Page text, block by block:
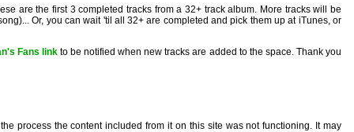
are the first 3 completed tracks from a 32+ track album. More tracks will be
Or, you can wait 'til all 32+ are completed and pick them up at iTunes, or
Fans linkto be notified when new tracks are added to the space. Thank you
process the content included from it on this site was not functioning. It may